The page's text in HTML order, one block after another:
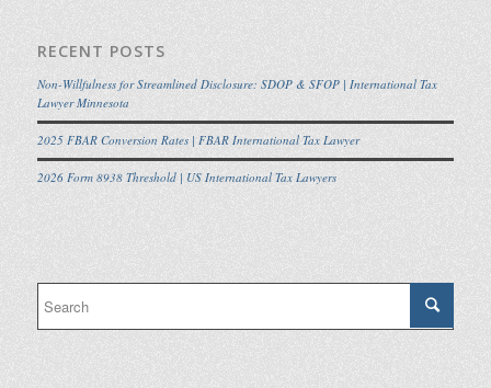
RECENT POSTS
Non-Willfulness for Streamlined Disclosure: SDOP & SFOP | International Tax
Lawyer Minnesota
2025 FBAR Conversion Rates | FBAR International Tax Lawyer
2026 Form 8938 Threshold | US International Tax Lawyers